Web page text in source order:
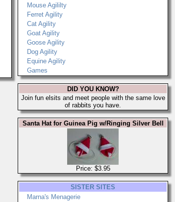
Mouse Agililty
Ferret Agility
Cat Agility
Goat Agility
Goose Agility
Dog Agility
Equine Agility
Games
DID YOU KNOW?
Join fun elsits and meet people with the same love
of rabbits you have.
Santa Hat for Guinea Pig w/Ringing Silver Bell
Price: $3.95
SISTER SITES
Marna's Menagerie